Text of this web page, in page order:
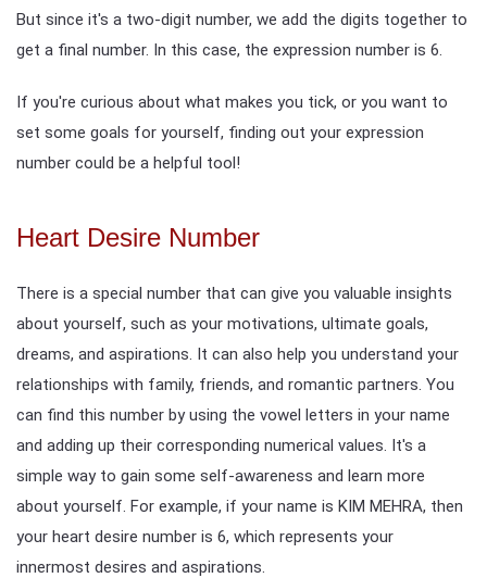
But since it's a two-digit number, we add the digits together to
get a final number. In this case, the expression number is 6.
If you're curious about what makes you tick, or you want to
set some goals for yourself, finding out your expression
number could be a helpful tool!
Heart Desire Number
There is a special number that can give you valuable insights
about yourself, such as your motivations, ultimate goals,
dreams, and aspirations. It can also help you understand your
relationships with family, friends, and romantic partners. You
can find this number by using the vowel letters in your name
and adding up their corresponding numerical values. It's a
simple way to gain some self-awareness and learn more
about yourself. For example, if your name is KIM MEHRA, then
your heart desire number is 6, which represents your
innermost desires and aspirations.